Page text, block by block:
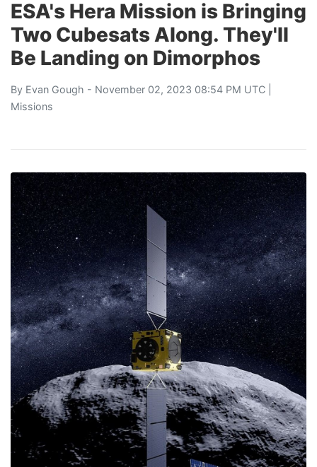
ESA's Hera Mission is Bringing
Two Cubesats Along. They'll
Be Landing on Dimorphos
By Evan Gough - November 02, 2023 08:54 PM UTC |
Missions